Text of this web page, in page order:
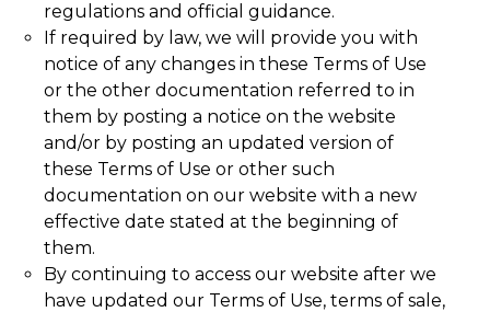
regulations and official guidance.
If required by law, we will provide you with
notice of any changes in these Terms of Use
or the other documentation referred to in
them by posting a notice on the website
and/or by posting an updated version of
these Terms of Use or other such
documentation on our website with a new
effective date stated at the beginning of
them.
By continuing to access our website after we
have updated our Terms of Use, terms of sale,